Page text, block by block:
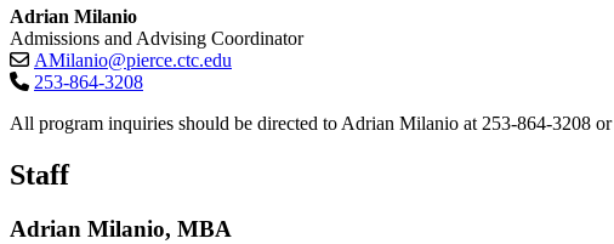
Adrian Milanio
Admissions and Advising Coordinator
AMilanio@pierce.ctc.edu
253-864-3208
All program inquiries should be directed to Adrian Milanio at 253-864-3208 or
Staff
Adrian Milanio, MBA